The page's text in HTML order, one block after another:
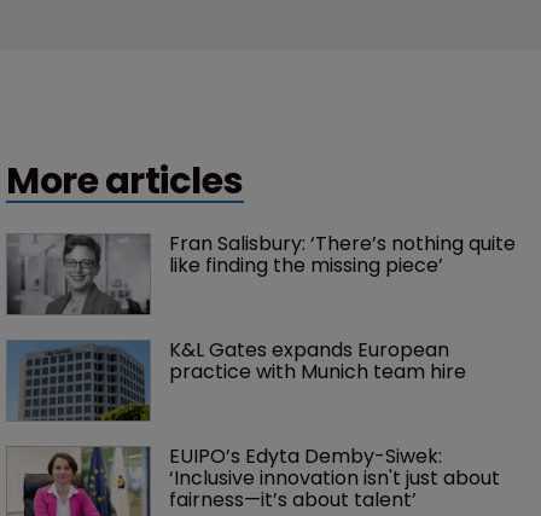
More articles
Fran Salisbury: ‘There’s nothing quite
like finding the missing piece’
K&L Gates expands European
practice with Munich team hire
EUIPO’s Edyta Demby-Siwek:
‘Inclusive innovation isn't just about
fairness—it’s about talent’